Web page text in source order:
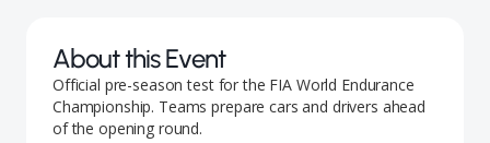
About this Event
Official pre-season test for the FIA World Endurance
Championship. Teams prepare cars and drivers ahead
of the opening round.